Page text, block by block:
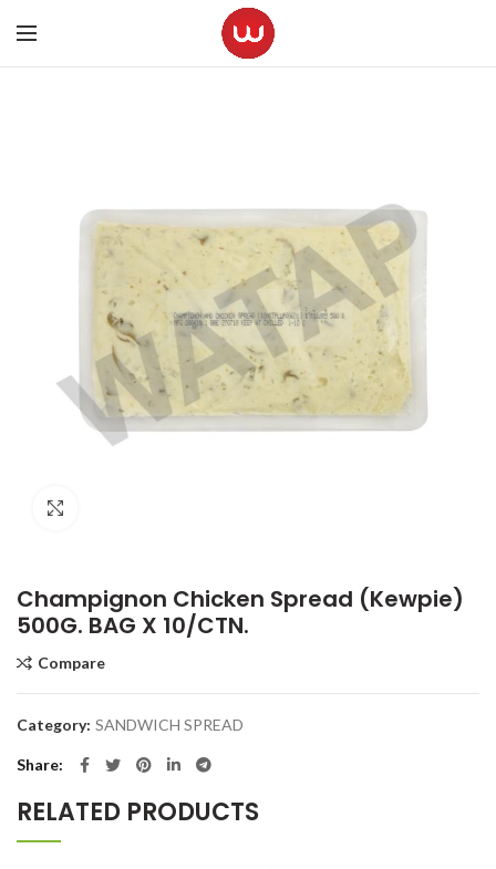
Champignon Chicken Spread (Kewpie)
500G. BAG X 10/CTN.
Compare
Category: SANDWICH SPREAD
Share
RELATED PRODUCTS